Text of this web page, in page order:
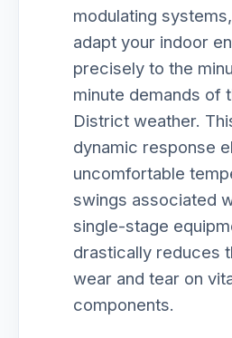
modulating
adapt your indoor
precisely to the
minute demands of
District weather.
dynamic response
uncomfortable
swings associated
single-stage
drastically reduces
wear and tear on
components.